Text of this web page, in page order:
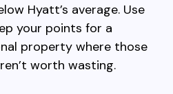
Hyatt’s average. Use
your points for a
property where those
worth wasting.